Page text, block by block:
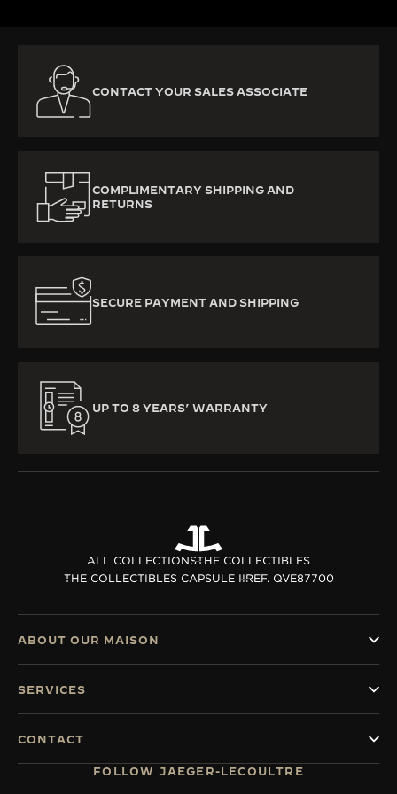
CONTACT YOUR SALES ASSOCIATE
COMPLIMENTARY SHIPPING AND
RETURNS
SECURE PAYMENT AND SHIPPING
UP TO 8 YEARS’ WARRANTY
ALL COLLECTIONSTHE COLLECTIBLES
THE COLLECTIBLES CAPSULE IIREF. QVE87700
FOLLOW JAEGER-LECOULTRE
ABOUT OUR MAISON
SERVICES
CONTACT